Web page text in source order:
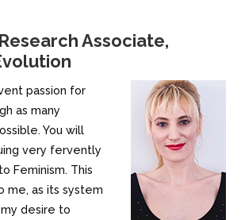
Research Associate,
passion for
as many
You will
very fervently
Feminism. This
me, as its system
desire to